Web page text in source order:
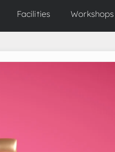
Facilities Workshops